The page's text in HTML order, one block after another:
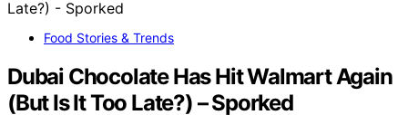
Food Stories & Trends
Dubai Chocolate Has Hit Walmart Again
(But Is It Too Late?) – Sporked